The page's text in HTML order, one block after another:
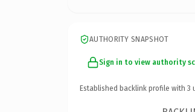
AUTHORITY SNAPSHOT
Sign in to view authority
Established backlink profile with 3